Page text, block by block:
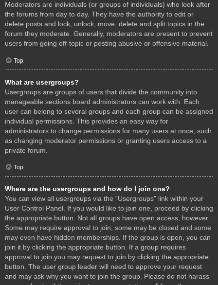
Moderators are individuals (or groups of individuals) who look after
the forums from day to day. They have the authority to edit or
delete posts and lock, unlock, move, delete and split topics in the
forum they moderate. Generally, moderators are present to prevent
users from going off-topic or posting abusive or offensive material.
Top
What are usergroups?
Usergroups are groups of users that divide the community into
manageable sections board administrators can work with. Each
user can belong to several groups and each group can be assigned
individual permissions. This provides an easy way for
administrators to change permissions for many users at once, such
as changing moderator permissions or granting users access to a
private forum.
Top
Where are the usergroups and how do I join one?
You can view all usergroups via the “Usergroups” link within your
User Control Panel. If you would like to join one, proceed by clicking
the appropriate button. Not all groups have open access, however.
Some may require approval to join, some may be closed and some
may even have hidden memberships. If the group is open, you can
join it by clicking the appropriate button. If a group requires
approval to join you may request to join by clicking the appropriate
button. The user group leader will need to approve your request
and may ask why you want to join the group. Please do not harass